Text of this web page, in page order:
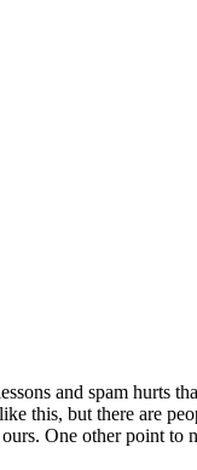
and spam hurts
this, but there are
One other point to